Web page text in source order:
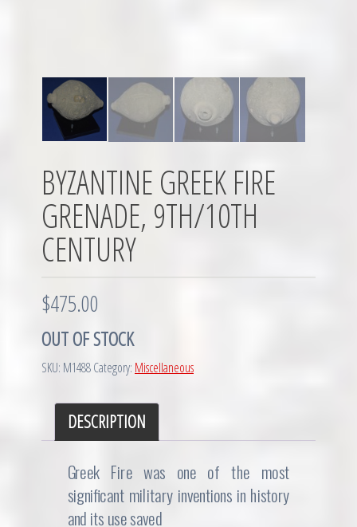
BYZANTINE GREEK FIRE
GRENADE, 9TH/10TH
CENTURY
$475.00
OUT OF STOCK
SKU: M1488Category: Miscellaneous
DESCRIPTION
Greek Fire was one of the most
significant military inventions in history
and its use saved